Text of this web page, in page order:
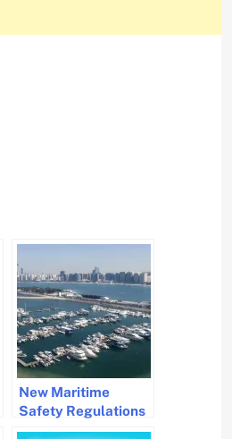
New Maritime
Safety Regulations
Launched in Abu